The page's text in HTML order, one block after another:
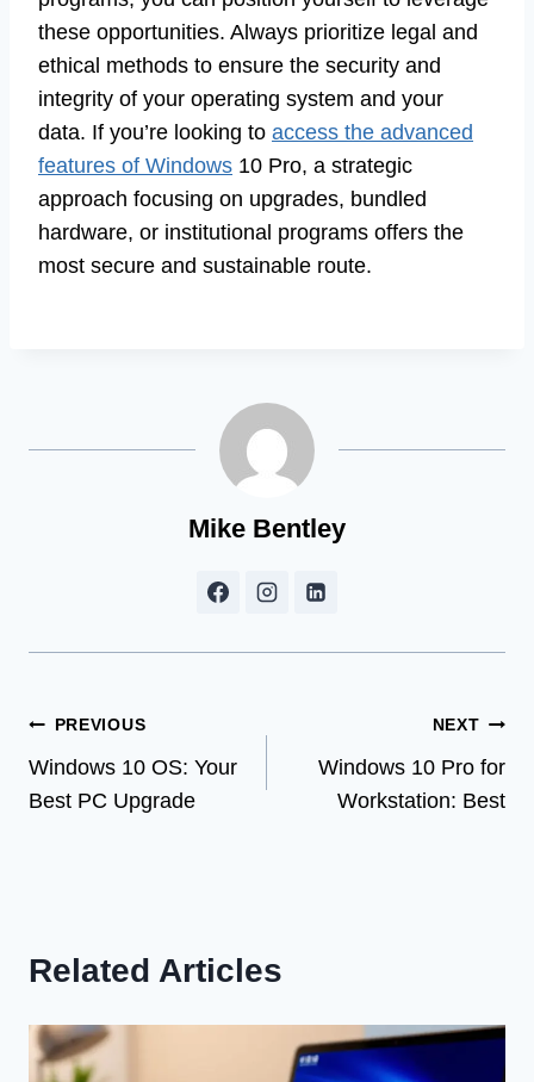
these opportunities. Always prioritize legal and
ethical methods to ensure the security and
integrity of your operating system and your
data. If you’re looking to access the advanced
features of Windows 10 Pro, a strategic
approach focusing on upgrades, bundled
hardware, or institutional programs offers the
most secure and sustainable route.
Mike Bentley
Post
navigation
PREVIOUS
Windows 10 OS: Your
Best PC Upgrade
NEXT
Windows 10 Pro for
Workstation: Best
Related Articles